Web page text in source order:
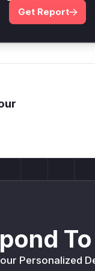
Mi**o *ustom*rs
only.*v*il**l* *or
Personalized
Get Report